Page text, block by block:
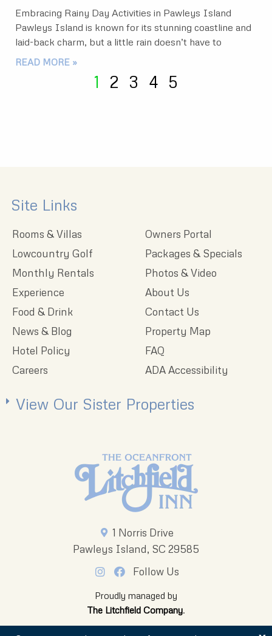
Embracing Rainy Day Activities in Pawleys Island
Pawleys Island is known for its stunning coastline and
laid-back charm, but a little rain doesn’t have to
READ MORE »
1 2 3 4 5
1 Norris Drive
Pawleys Island, SC 29585
Follow Us
Proudly managed by
The Litchfield Company.
Site Links
Rooms & Villas
Lowcountry Golf
Monthly Rentals
Experience
Food & Drink
News & Blog
Hotel Policy
Careers
Owners Portal
Packages & Specials
Photos & Video
About Us
Contact Us
Property Map
FAQ
ADA Accessibility
View Our Sister Properties